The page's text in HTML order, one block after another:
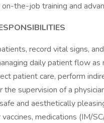
the-job training and
record vital signs,
daily patient flow as
patient care, perform
supervision of a
and aesthetically
medications (IM/